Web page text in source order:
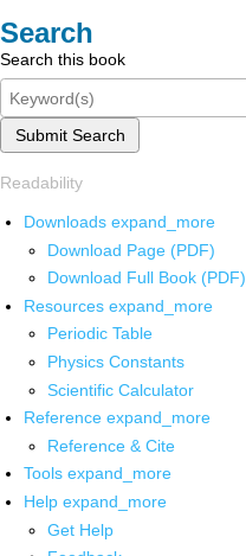
Search
Search this book
Submit Search
Readability
Downloads expand_more
Download Page (PDF)
Download Full Book (PDF)
Resources expand_more
Periodic Table
Physics Constants
Scientific Calculator
Reference expand_more
Reference & Cite
Tools expand_more
Help expand_more
Get Help